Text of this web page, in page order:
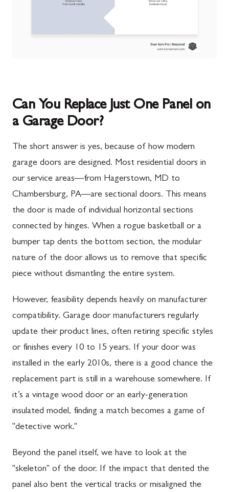
Can You Replace Just One Panel on
a Garage Door?
The short answer is yes, because of how modern
garage doors are designed. Most residential doors in
our service areas—from Hagerstown, MD to
Chambersburg, PA—are sectional doors. This means
the door is made of individual horizontal sections
connected by hinges. When a rogue basketball or a
bumper tap dents the bottom section, the modular
nature of the door allows us to remove that specific
piece without dismantling the entire system.
However, feasibility depends heavily on manufacturer
compatibility. Garage door manufacturers regularly
update their product lines, often retiring specific styles
or finishes every 10 to 15 years. If your door was
installed in the early 2010s, there is a good chance the
replacement part is still in a warehouse somewhere. If
it’s a vintage wood door or an early-generation
insulated model, finding a match becomes a game of
"detective work."
Beyond the panel itself, we have to look at the
"skeleton" of the door. If the impact that dented the
panel also bent the vertical tracks or misaligned the